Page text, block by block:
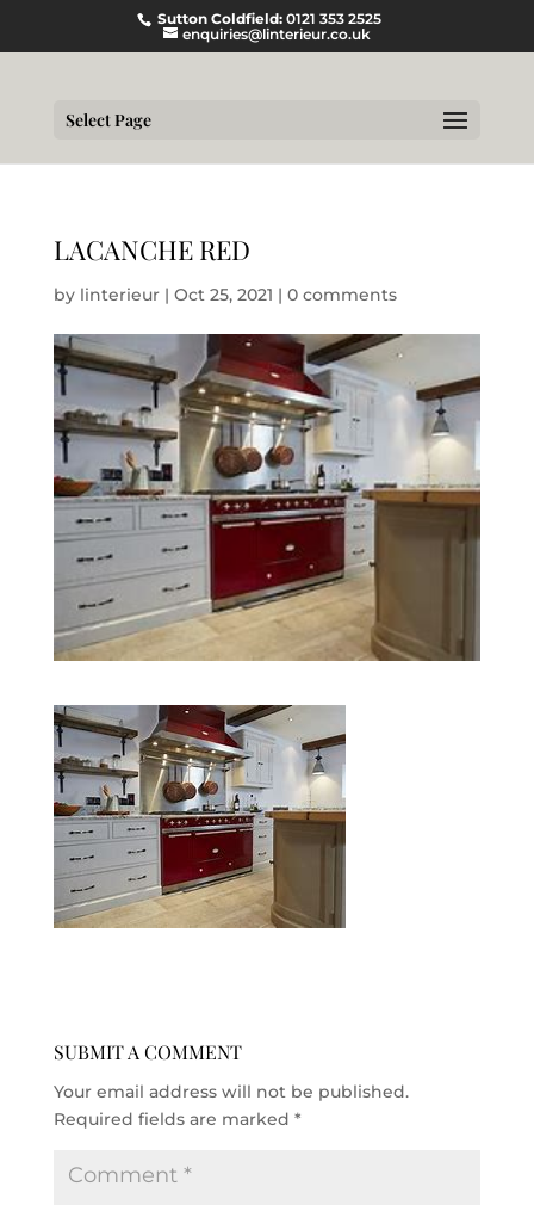
Sutton Coldfield:0121 353 2525
enquiries@linterieur.co.uk
Select Page
LACANCHE RED
by linterieur| Oct 25, 2021 | 0 comments
SUBMIT A COMMENT
Your email address will not be published.
Required fields are marked *